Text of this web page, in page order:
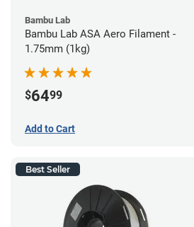
Bambu Lab
Bambu Lab ASA Aero Filament -
1.75mm (1kg)
$6499
Add to Cart
Best Seller